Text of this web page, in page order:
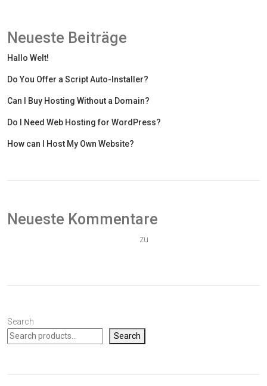
Neueste Beiträge
Hallo Welt!
Do You Offer a Script Auto-Installer?
Can I Buy Hosting Without a Domain?
Do I Need Web Hosting for WordPress?
How can I Host My Own Website?
Neueste Kommentare
zu
Search
Search